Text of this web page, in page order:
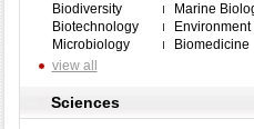
Biodiversity
Marine
Biotechnology
Environment
Microbiology
Biomedicine
view all
Sciences